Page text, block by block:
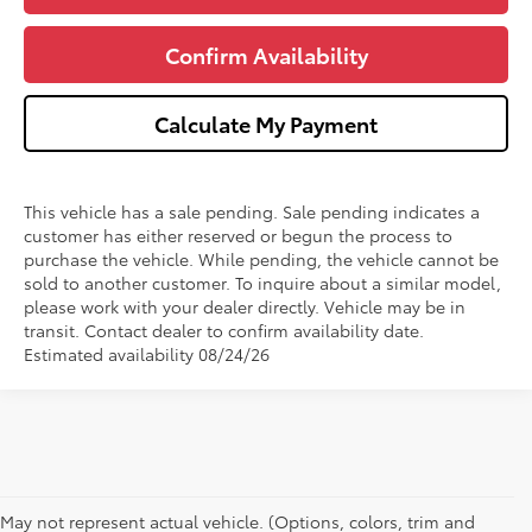
Confirm Availability
Calculate My Payment
This vehicle has a sale pending. Sale pending indicates a
customer has either reserved or begun the process to
purchase the vehicle. While pending, the vehicle cannot be
sold to another customer. To inquire about a similar model,
please work with your dealer directly. Vehicle may be in
transit. Contact dealer to confirm availability date.
Estimated availability 08/24/26
May not represent actual vehicle. (Options, colors, trim and